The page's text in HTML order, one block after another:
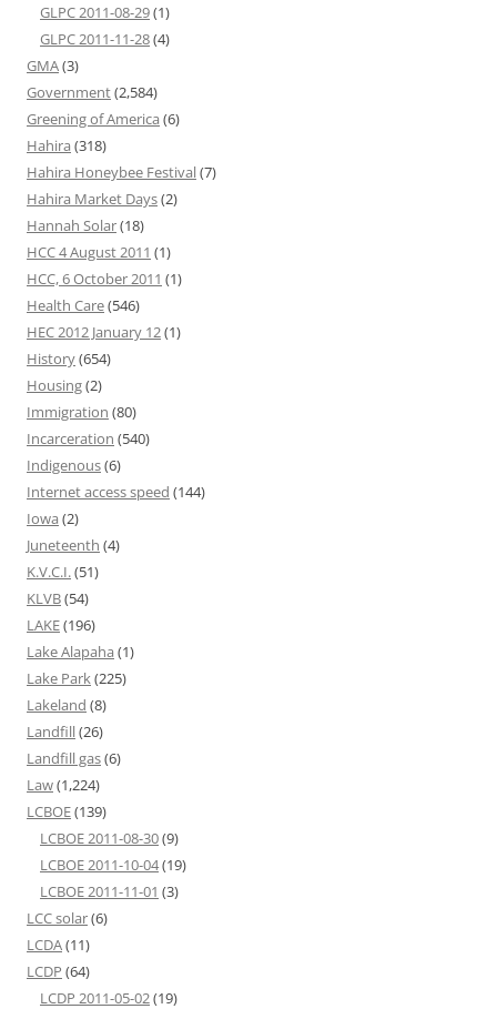
GLPC 2011-08-29(1)
GLPC 2011-11-28(4)
GMA(3)
Government(2,584)
Greening of America (6)
Hahira (318)
Hahira Honeybee Festival(7)
Hahira Market Days(2)
Hannah Solar(18)
HCC 4 August 2011 (1)
HCC, 6 October 2011 (1)
Health Care(546)
HEC 2012 January 12(1)
History(654)
Housing(2)
Immigration (80)
Incarceration (540)
Indigenous(6)
Internet access speed (144)
Iowa (2)
Juneteenth (4)
K.V.C.I.(51)
KLVB(54)
LAKE(196)
Lake Alapaha (1)
Lake Park(225)
Lakeland (8)
Landfill(26)
Landfill gas(6)
Law(1,224)
LCBOE(139)
LCBOE 2011-08-30(9)
LCBOE 2011-10-04(19)
LCBOE 2011-11-01 (3)
LCC solar(6)
LCDA(11)
LCDP (64)
LCDP 2011-05-02(19)